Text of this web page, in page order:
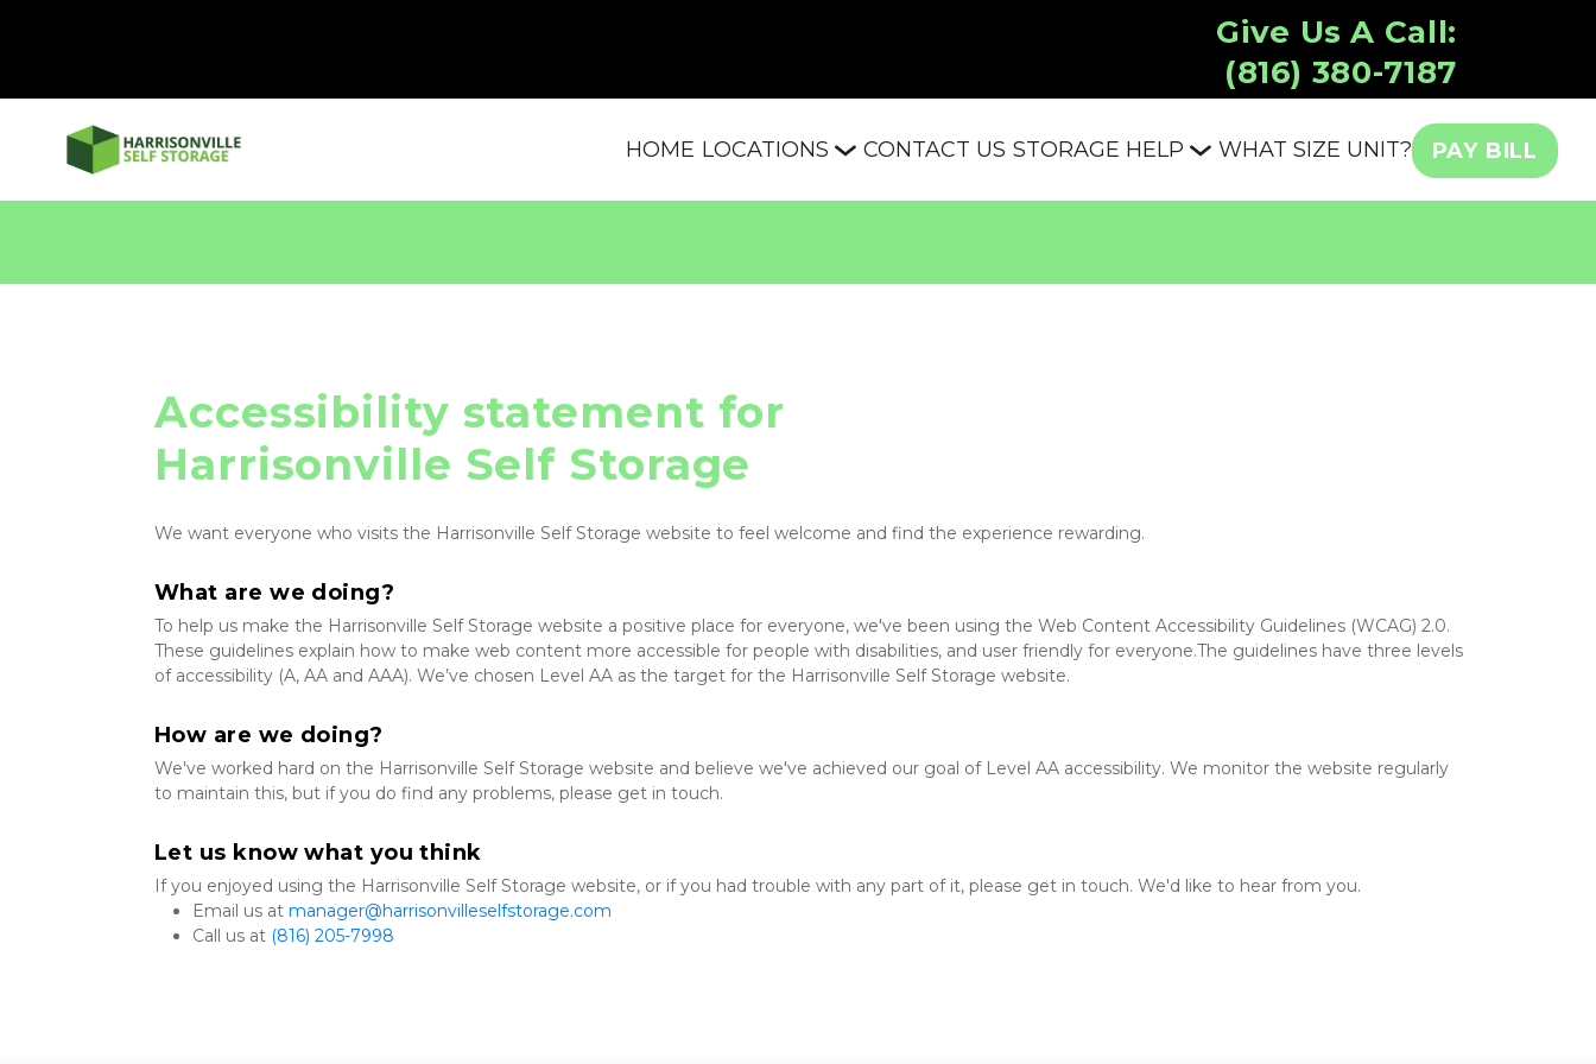
Give Us A Call:
(816) 380-7187
HOME LOCATIONS CONTACT US STORAGE HELP WHAT SIZE UNIT? PAY BILL
Accessibility statement for
Harrisonville Self Storage
We want everyone who visits the Harrisonville Self Storage website to feel welcome and find the experience rewarding.
What are we doing?
To help us make the Harrisonville Self Storage website a positive place for everyone, we've been using the Web Content Accessibility Guidelines (WCAG) 2.0.
These guidelines explain how to make web content more accessible for people with disabilities, and user friendly for everyone.The guidelines have three levels
of accessibility (A, AA and AAA). We’ve chosen Level AA as the target for the Harrisonville Self Storage website.
How are we doing?
We've worked hard on the Harrisonville Self Storage website and believe we've achieved our goal of Level AA accessibility. We monitor the website regularly
to maintain this, but if you do find any problems, please get in touch.
Let us know what you think
If you enjoyed using the Harrisonville Self Storage website, or if you had trouble with any part of it, please get in touch. We'd like to hear from you.
Email us at manager@harrisonvilleselfstorage.com
Call us at (816) 205-7998